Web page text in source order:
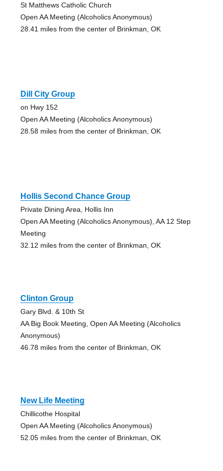
St Matthews Catholic Church
Open AA Meeting (Alcoholics Anonymous)
28.41 miles from the center of Brinkman, OK
Dill City Group
on Hwy 152
Open AA Meeting (Alcoholics Anonymous)
28.58 miles from the center of Brinkman, OK
Hollis Second Chance Group
Private Dining Area, Hollis Inn
Open AA Meeting (Alcoholics Anonymous), AA 12 Step
Meeting
32.12 miles from the center of Brinkman, OK
Clinton Group
Gary Blvd. & 10th St
AA Big Book Meeting, Open AA Meeting (Alcoholics
Anonymous)
46.78 miles from the center of Brinkman, OK
New Life Meeting
Chillicothe Hospital
Open AA Meeting (Alcoholics Anonymous)
52.05 miles from the center of Brinkman, OK